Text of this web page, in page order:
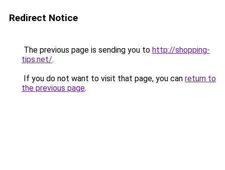
Redirect Notice
The previous page is sending you to http://shopping-
tips.net/.
If you do not want to visit that page, you can return to
the previous page.